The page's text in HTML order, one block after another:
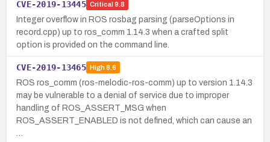
CVE-2019-13445 Critical 9.8
Integer overflow in ROS rosbag parsing (parseOptions in
record.cpp) up to ros_comm 1.14.3 when a crafted split
option is provided on the command line.
CVE-2019-13465 High8.6
ROS ros_comm (ros-melodic-ros-comm) up to version 1.14.3
may be vulnerable to a denial of service due to improper
handling of ROS_ASSERT_MSG when
ROS_ASSERT_ENABLED is not defined, which can cause an